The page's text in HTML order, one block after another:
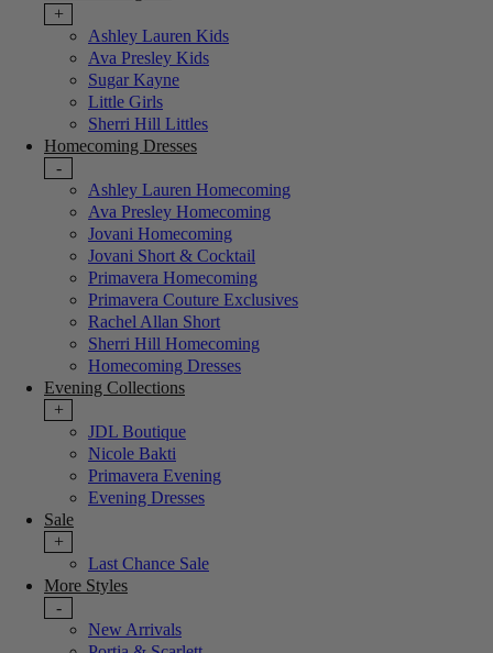
+
Ashley Lauren Kids
Ava Presley Kids
Sugar Kayne
Little Girls
Sherri Hill Littles
Homecoming Dresses
-
Ashley Lauren Homecoming
Ava Presley Homecoming
Jovani Homecoming
Jovani Short & Cocktail
Primavera Homecoming
Primavera Couture Exclusives
Rachel Allan Short
Sherri Hill Homecoming
Homecoming Dresses
Evening Collections
+
JDL Boutique
Nicole Bakti
Primavera Evening
Evening Dresses
Sale
+
Last Chance Sale
More Styles
-
New Arrivals